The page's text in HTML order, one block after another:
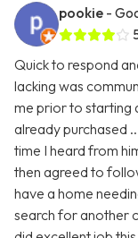
pookie -
Quick to respond
lacking was
me prior to starting
already purchased
time I heard from
then agreed to
have a home
search for another